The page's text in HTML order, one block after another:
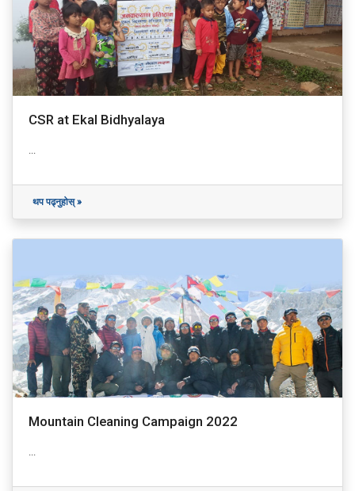
CSR at Ekal Bidhyalaya
...
थप पढ्नुहोस् »
Mountain Cleaning Campaign 2022
...